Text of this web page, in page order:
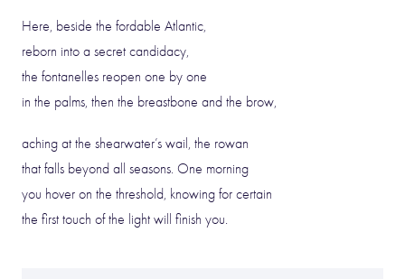
Here, beside the fordable Atlantic,
reborn into a secret candidacy,
the fontanelles reopen one by one
in the palms, then the breastbone and the brow,
aching at the shearwater’s wail, the rowan
that falls beyond all seasons. One morning
you hover on the threshold, knowing for certain
the first touch of the light will finish you.